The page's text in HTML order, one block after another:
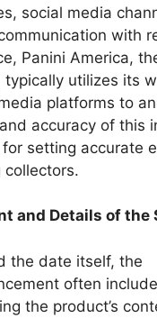
social media
with
Panini America,
typically utilizes its
platforms to
accuracy of this
for setting accurate
collectors.
and Details of the
the date itself, the
often
the product’s